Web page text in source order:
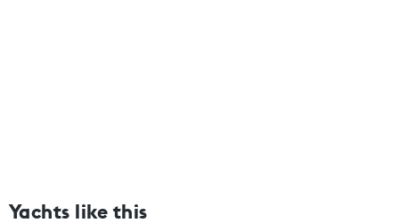
Yachts like this